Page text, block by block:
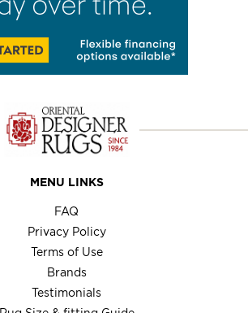
MENU LINKS
FAQ
Privacy Policy
Terms of Use
Brands
Testimonials